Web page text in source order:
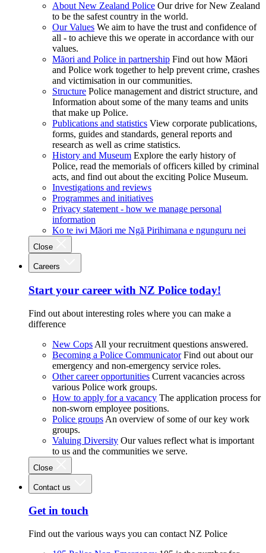
About New Zealand Police Our drive for New Zealand
to be the safest country in the world.
Our Values We aim to have the trust and confidence of
all - to achieve this we operate in accordance with our
values.
Māori and Police in partnership Find out how Māori
and Police work together to help prevent crime, crashes
and victimisation in our communities.
Structure Police management and district structure, and
Information about some of the many teams and units
that make up Police.
Publications and statistics View corporate publications,
forms, guides and standards, general reports and
research as well as crime statistics.
History and Museum Explore the early history of
Police, read the memorials of officers killed by criminal
acts, and find out about the exciting Police Museum.
Investigations and reviews
Programmes and initiatives
Privacy statement - how we manage personal
information
Ko te iwi Māori me Ngā Pirihimana e ngunguru nei
Close
Careers
Start your career with NZ Police today!
Find out about interesting roles where you can make a
difference
New Cops All your recruitment questions answered.
Becoming a Police Communicator Find out about our
emergency and non-emergency service roles.
Other career opportunities Current vacancies across
various Police work groups.
How to apply for a vacancy The application process for
non-sworn employee positions.
Police groups An overview of some of our key work
groups.
Valuing Diversity Our values reflect what is important
to us and the communities we serve.
Close
Contact us
Get in touch
Find out the various ways you can contact NZ Police